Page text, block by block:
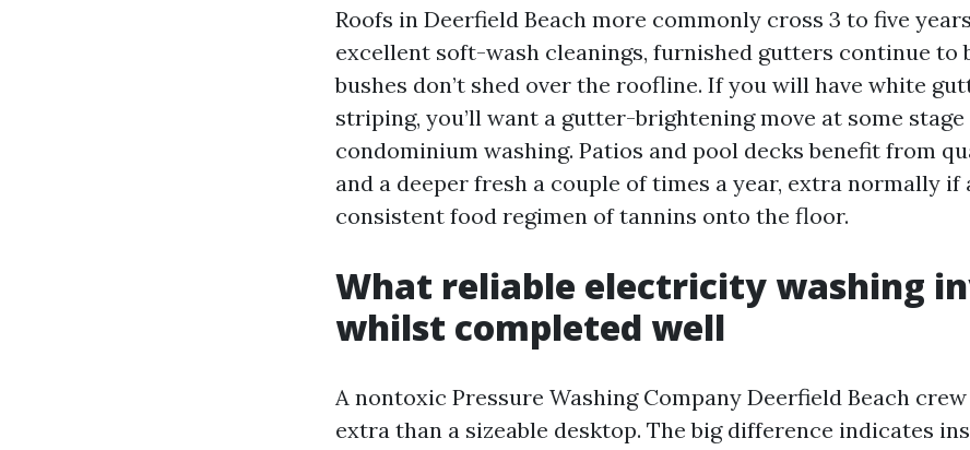
Roofs in Deerfield Beach more commonly cross 3 to five
excellent soft-wash cleanings, furnished gutters continue to
bushes don’t shed over the roofline. If you will have white
striping, you’ll want a gutter-brightening move at some
condominium washing. Patios and pool decks benefit from
and a deeper fresh a couple of times a year, extra normally if
consistent food regimen of tannins onto the floor.
What reliable electricity washing
whilst completed well
A nontoxic Pressure Washing Company Deerfield Beach
extra than a sizeable desktop. The big difference indicates